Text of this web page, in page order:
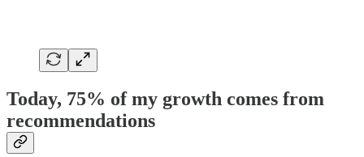
Today, 75% of my growth comes from
recommendations